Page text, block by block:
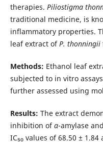
therapies. Piliostigma
traditional medicine, is
inflammatory properties.
leaf extract ofP. thonningii
Methods: Ethanol leaf
subjected to in vitro
further assessed using
Results: The extract
inhibition ofα-amylase and
IC₅₀ values of 68.50 ±